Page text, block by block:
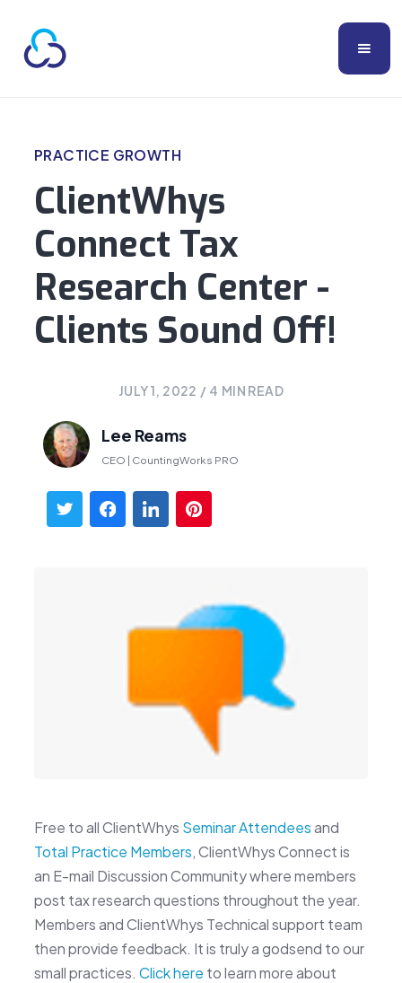
PRACTICE GROWTH
ClientWhys
Connect Tax
Research Center -
Clients Sound Off!
JULY 1, 2022 / 4 MIN READ
Lee Reams
CEO | CountingWorks PRO
Free to all ClientWhys Seminar Attendeesand
Total Practice Members, ClientWhys Connect is
an E-mail Discussion Community where members
post tax research questions throughout the year.
Members and ClientWhys Technical support team
then provide feedback. It is truly a godsend to our
small practices. Click here to learn more about